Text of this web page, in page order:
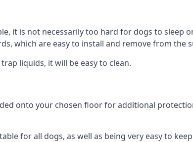
it is not necessarily too hard for dogs to sleep
which are easy to install and remove from
liquids, it will be easy to clean.
onto your chosen floor for additional
for all dogs, as well as being very easy to